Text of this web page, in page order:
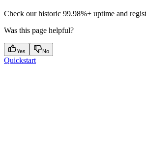
Check our historic 99.98%+ uptime and
Was this page helpful?
Yes No
Quickstart